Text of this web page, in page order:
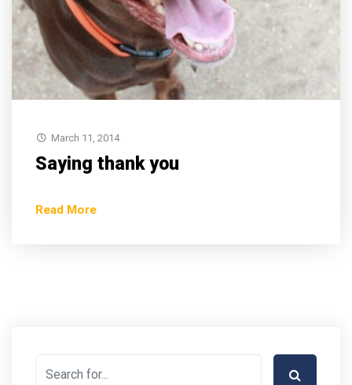
March 11, 2014
Saying thank you
Read More